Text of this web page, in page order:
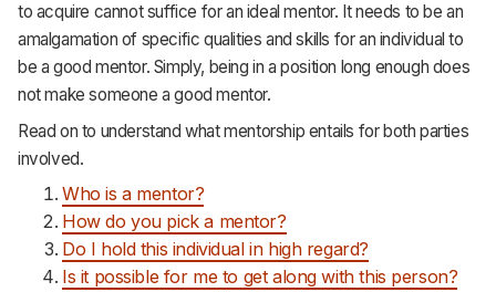
Support
to acquire cannot suffice for an ideal mentor. It needs to be an
amalgamation of specific qualities and skills for an individual to
be a good mentor. Simply, being in a position long enough does
not make someone a good mentor.
Read on to understand what mentorship entails for both parties
involved.
Who is a mentor?
How do you pick a mentor?
Do I hold this individual in high regard?
Is it possible for me to get along with this person?